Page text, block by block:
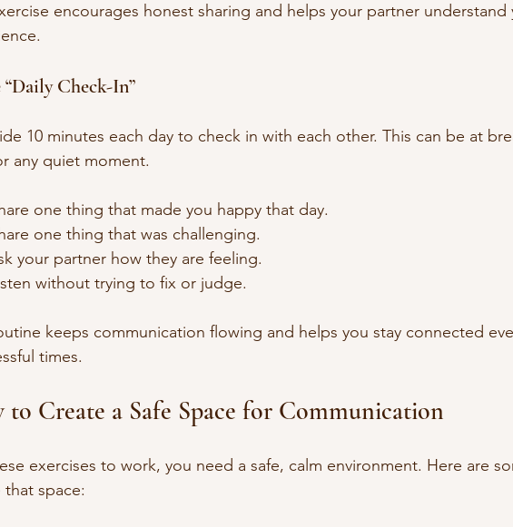
encourages honest sharing and helps your partner understand
“Daily Check-In”
10 minutes each day to check in with each other. This can be at
any quiet moment.
one thing that made you happy that day.
one thing that was challenging.
your partner how they are feeling.
without trying to fix or judge.
keeps communication flowing and helps you stay connected
times.
to Create a Safe Space for Communication
exercises to work, you need a safe, calm environment. Here are
that space: